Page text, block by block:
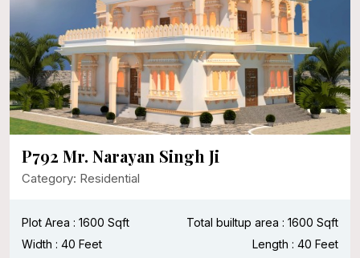
P792 Mr. Narayan Singh Ji
Category: Residential
Plot Area : 1600 Sqft
Total builtup area : 1600 Sqft
Width : 40 Feet
Length : 40 Feet